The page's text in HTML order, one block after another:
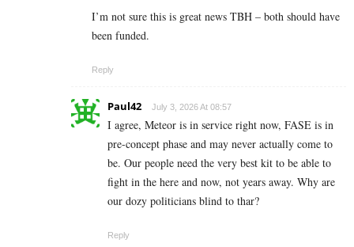
I’m not sure this is great news TBH – both should have
been funded.
Reply
Paul42 July 3, 2026 At 08:57
I agree, Meteor is in service right now, FASE is in
pre-concept phase and may never actually come to
be. Our people need the very best kit to be able to
fight in the here and now, not years away. Why are
our dozy politicians blind to thar?
Reply